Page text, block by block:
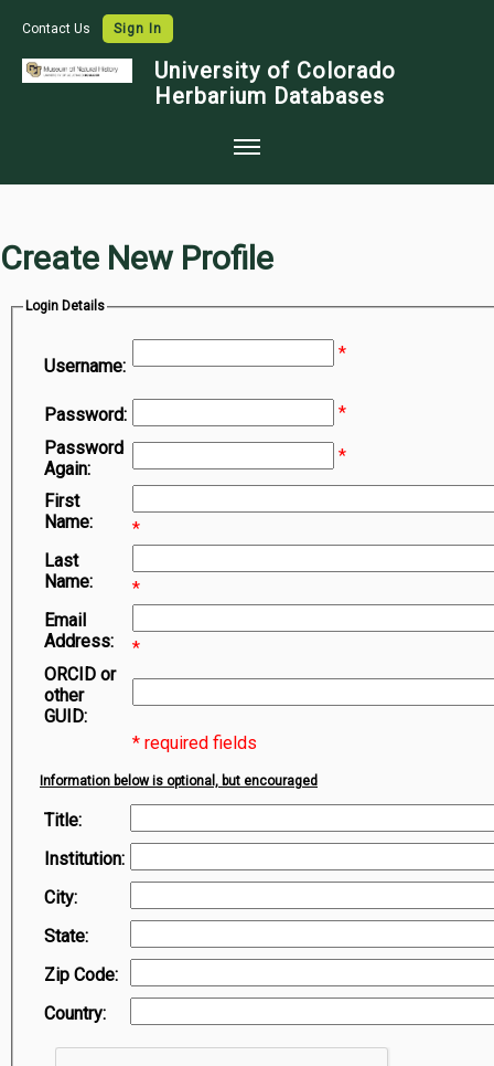
Contact Us Sign In
University of Colorado
Herbarium Databases
Map Search
Data Use
Symbiota Help
Create New Profile
Login Details
Username:
*
Password:
*
Password
Again:
*
First
Name:
*
Last
Name:
*
Email
Address:
*
ORCID or
other
GUID:
* required fields
Information below is optional, but encouraged
Title:
Institution:
City:
State:
Zip Code:
Country: